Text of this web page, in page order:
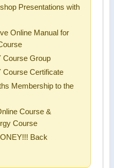
Presentations with
Online Manual for
Course Group
Course Certificate
Membership to the
Course &
Course
Back